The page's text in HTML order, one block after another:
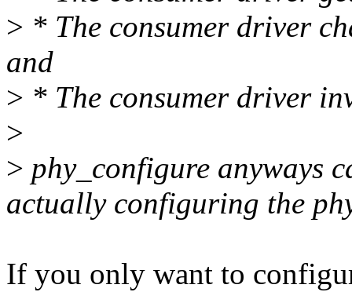
> * The consumer driver
and
> * The consumer driver
>
> phy_configure anyways
actually configuring the
If you only want to